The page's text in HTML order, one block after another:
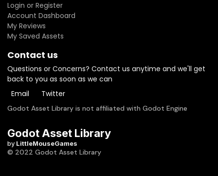
Login or Register
Account Dashboard
My Reviews
My Saved Assets
Contact us
Questions or Concerns? Contact us anytime and we'll get
back to you as soon as we can
Email
Twitter
Godot Asset Library is not affiliated with Godot Engine
Godot Asset Library
by LittleMouseGames
© 2022 Godot Asset Library